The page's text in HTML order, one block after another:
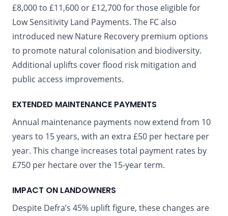
£8,000 to £11,600 or £12,700 for those eligible for
Low Sensitivity Land Payments. The FC also
introduced new Nature Recovery premium options
to promote natural colonisation and biodiversity.
Additional uplifts cover flood risk mitigation and
public access improvements.
EXTENDED MAINTENANCE PAYMENTS
Annual maintenance payments now extend from 10
years to 15 years, with an extra £50 per hectare per
year. This change increases total payment rates by
£750 per hectare over the 15-year term.
IMPACT ON LANDOWNERS
Despite Defra’s 45% uplift figure, these changes are